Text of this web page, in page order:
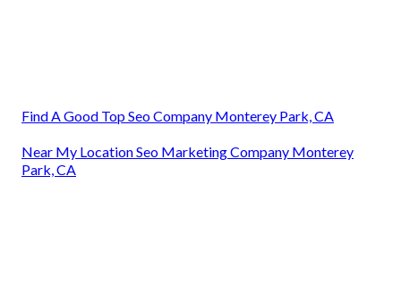
Find A Good Top Seo Company Monterey Park, CA
Near My Location Seo Marketing Company Monterey
Park, CA